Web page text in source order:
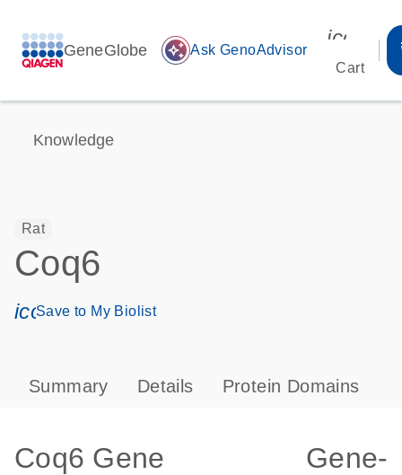
GeneGlobe auto_awesome Ask GenoAdvisor
Cart
Knowledge
Rat
Coq6
icon_0171_ls_qf_save_program-s
Save to My Biolist
Summary Details Protein Domains
Coq6 Gene
Gene-